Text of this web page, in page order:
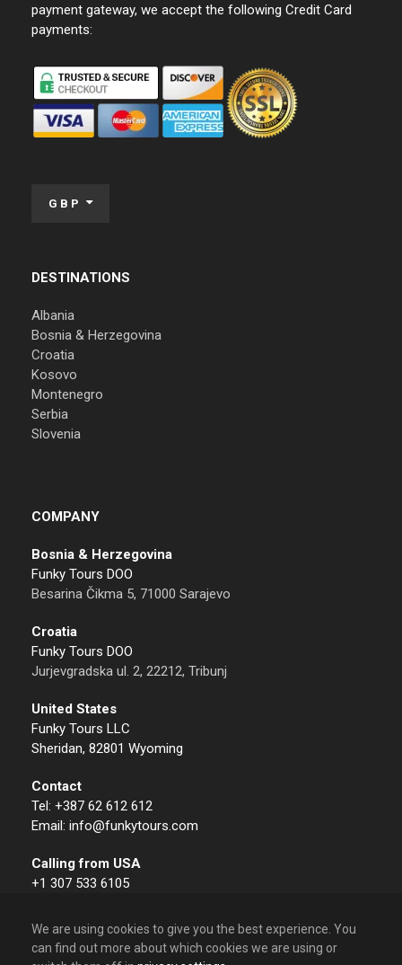
payment gateway, we accept the following Credit Card
payments:
GBP
DESTINATIONS
Albania
Bosnia & Herzegovina
Croatia
Kosovo
Montenegro
Serbia
Slovenia
COMPANY
Bosnia & Herzegovina
Funky Tours DOO
Besarina Čikma 5, 71000 Sarajevo
Croatia
Funky Tours DOO
Jurjevgradska ul. 2, 22212, Tribunj
United States
Funky Tours LLC
Sheridan, 82801 Wyoming
Contact
Tel: +387 62 612 612
Email: info@funkytours.com
Calling from USA
+1 307 533 6105
We are using cookies to give you the best experience. You
can find out more about which cookies we are using or